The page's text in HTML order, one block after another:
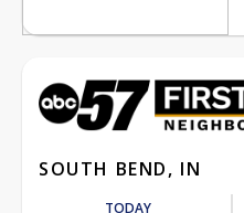
SOUTH BEND, IN
TODAY